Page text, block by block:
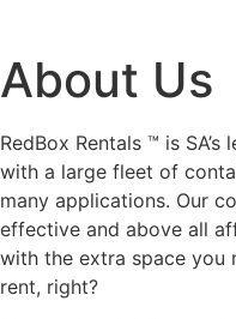
About Us
RedBox Rentals ™ is
with a large fleet of
many applications. Our
effective and above all
with the extra space you
rent, right?